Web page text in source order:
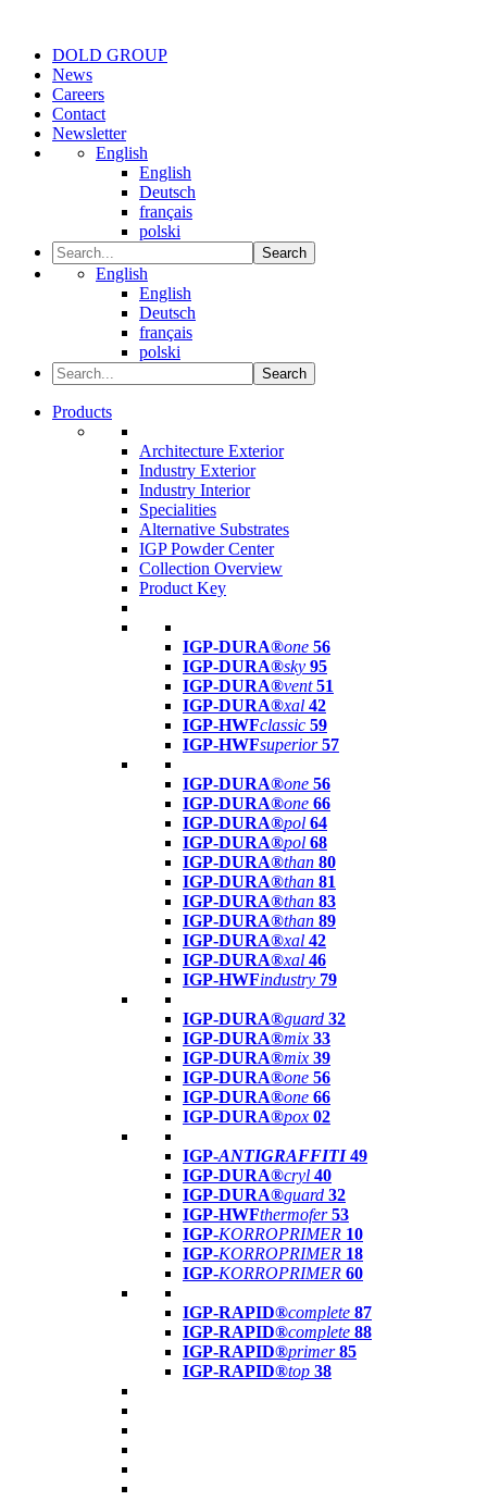
DOLD GROUP
News
Careers
Contact
Newsletter
English
English
Deutsch
français
polski
Search
English
English
Deutsch
français
polski
Search
Products
Architecture Exterior
Industry Exterior
Industry Interior
Specialities
Alternative Substrates
IGP Powder Center
Collection Overview
Product Key
IGP-DURA®one 56
IGP-DURA®sky 95
IGP-DURA®vent 51
IGP-DURA®xal 42
IGP-HWFclassic 59
IGP-HWFsuperior 57
IGP-DURA®one 56
IGP-DURA®one 66
IGP-DURA®pol 64
IGP-DURA®pol 68
IGP-DURA®than 80
IGP-DURA®than 81
IGP-DURA®than 83
IGP-DURA®than 89
IGP-DURA®xal 42
IGP-DURA®xal 46
IGP-HWFindustry 79
IGP-DURA®guard 32
IGP-DURA®mix 33
IGP-DURA®mix 39
IGP-DURA®one 56
IGP-DURA®one 66
IGP-DURA®pox 02
IGP-ANTIGRAFFITI49
IGP-DURA®cryl 40
IGP-DURA®guard 32
IGP-HWFthermofer 53
IGP-KORROPRIMER 10
IGP-KORROPRIMER 18
IGP-KORROPRIMER 60
IGP-RAPID®complete 87
IGP-RAPID®complete 88
IGP-RAPID®primer 85
IGP-RAPID®top 38